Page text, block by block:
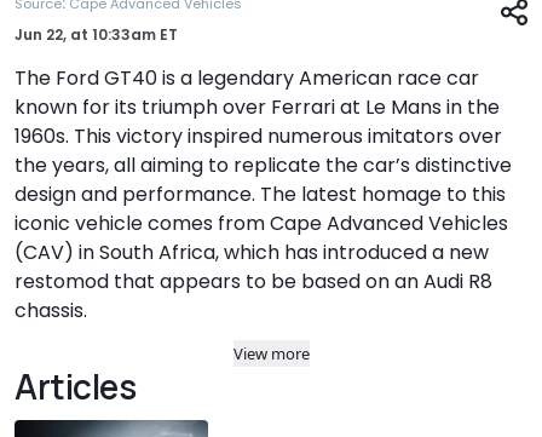
Source Cape Advanced Vehicles
Jun 22, at 10:33am ET
The Ford GT40 is a legendary American race car
known for its triumph over Ferrari at Le Mans in the
1960s. This victory inspired numerous imitators over
the years, all aiming to replicate the car’s distinctive
design and performance. The latest homage to this
iconic vehicle comes from Cape Advanced Vehicles
(CAV) in South Africa, which has introduced a new
restomod that appears to be based on an Audi R8
chassis.
View more
Articles